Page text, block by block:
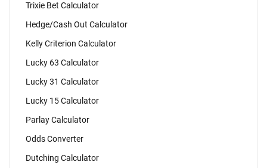
Trixie Bet Calculator
Hedge/Cash Out Calculator
Kelly Criterion Calculator
Lucky 63 Calculator
Lucky 31 Calculator
Lucky 15 Calculator
Parlay Calculator
Odds Converter
Dutching Calculator